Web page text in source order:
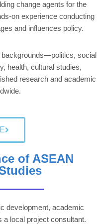
change agents for the
on experience conducting
and influences policy.
social
health, cultural studies,
research and academic
of ASEAN
development, academic
local project consultant.